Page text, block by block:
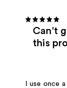
Can't
this
I use once